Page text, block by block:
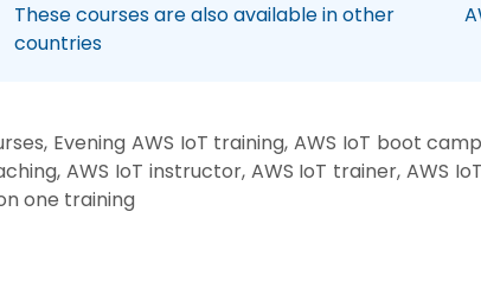
These courses are also available in other
countries
Evening AWS IoT training, AWS IoT boot
AWS IoT instructor, AWS IoT trainer, AWS
one training